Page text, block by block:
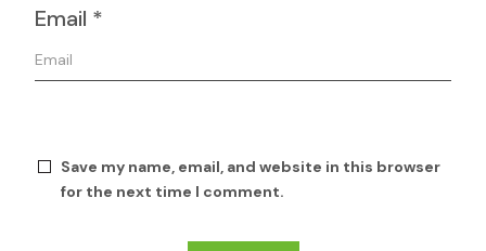
Email *
Save my name, email, and website in this browser
for the next time I comment.